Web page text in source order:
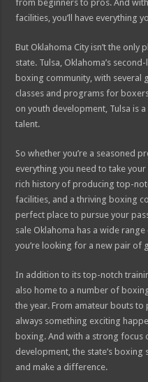
from beginners to pros. And
facilities, you’ll have everything
But Oklahoma City isn’t the
state. Tulsa, Oklahoma’s
boxing community, with several
classes and programs for
on youth development, Tulsa is
talent.
So whether you’re a seasoned
everything you need to take
rich history of producing top-
facilities, and a thriving boxing
perfect place to pursue your
sale Oklahoma has a wide
you’re looking for a new pair of
In addition to its top-notch
also home to a number of
the year. From amateur bouts
always something exciting
boxing. And with a strong focus
development, the state’s boxing
and make a difference.